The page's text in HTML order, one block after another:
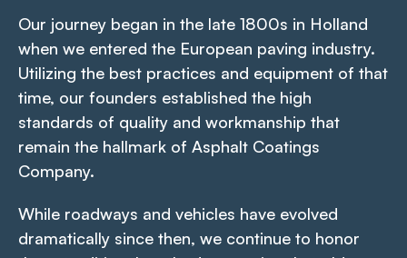
Our journey began in the late 1800s in Holland
when we entered the European paving industry.
Utilizing the best practices and equipment of that
time, our founders established the high
standards of quality and workmanship that
remain the hallmark of Asphalt Coatings
Company.
While roadways and vehicles have evolved
dramatically since then, we continue to honor